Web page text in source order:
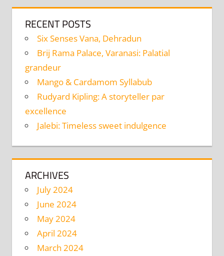
RECENT POSTS
Six Senses Vana, Dehradun
Brij Rama Palace, Varanasi: Palatial
grandeur
Mango & Cardamom Syllabub
Rudyard Kipling: A storyteller par
excellence
Jalebi: Timeless sweet indulgence
ARCHIVES
July 2024
June 2024
May 2024
April 2024
March 2024